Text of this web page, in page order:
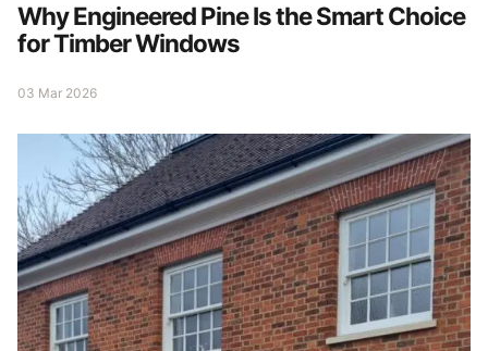
Why Engineered Pine Is the Smart Choice
for Timber Windows
03 Mar 2026